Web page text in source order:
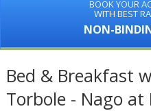
BOOK YOUR
WITH BEST
NON-
Bed & Breakfast
Torbole - Nago at